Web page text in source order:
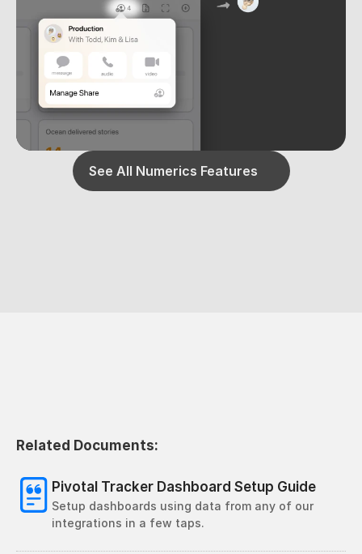
See All Numerics Features
Related Documents:
Pivotal Tracker Dashboard Setup Guide
Setup dashboards using data from any of our
integrations in a few taps.